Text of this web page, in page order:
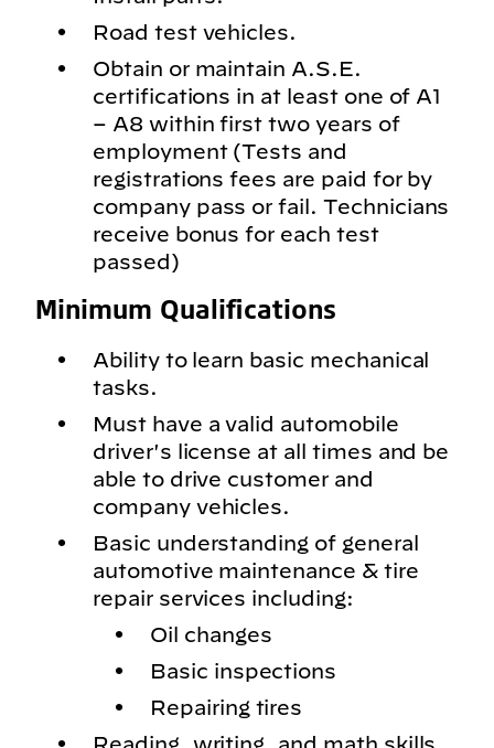
Road test vehicles.
Obtain or maintain A.S.E.
certifications in at least one of A1
– A8 within first two years of
employment (Tests and
registrations fees are paid for by
company pass or fail. Technicians
receive bonus for each test
passed)
Minimum Qualifications
Ability to learn basic mechanical
tasks.
Must have a valid automobile
driver's license at all times and be
able to drive customer and
company vehicles.
Basic understanding of general
automotive maintenance & tire
repair services including:
Oil changes
Basic inspections
Repairing tires